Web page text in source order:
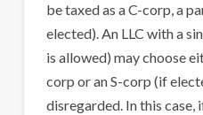
be taxed as a C-corp, a
elected). An LLC with a
is allowed) may choose
corp or an S-corp (if
disregarded. In this case,